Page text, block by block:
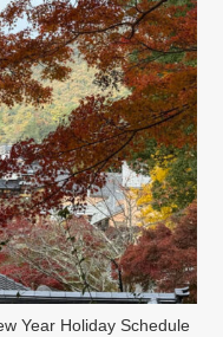
Year Holiday Schedule